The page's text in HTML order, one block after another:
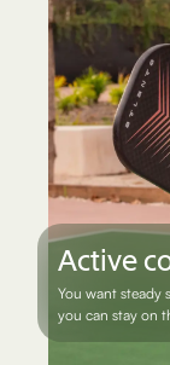
You're looking
love.*